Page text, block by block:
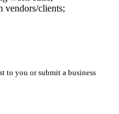
vendors/clients;
to you or submit a business